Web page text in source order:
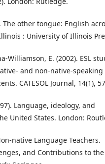
The other tongue: English
: University of Illinois
Williamson, E. (2002). ESL
and non-native-speaking
CATESOL Journal, 14(1),
Language, ideology, and
United States. London:
native Language Teachers.
and Contributions to the